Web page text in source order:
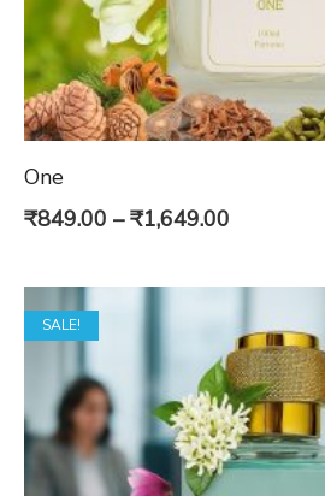
One
₹849.00 – ₹1,649.00
₹849.00
through
₹1,649.00
SALE!